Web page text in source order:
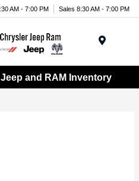
AM - 7:00 PM Sales 8:30 AM - 7:00 PM
and RAM Inventory